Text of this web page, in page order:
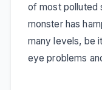
of most polluted
monster has
many levels, be
eye problems